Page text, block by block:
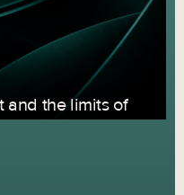
and the limits of